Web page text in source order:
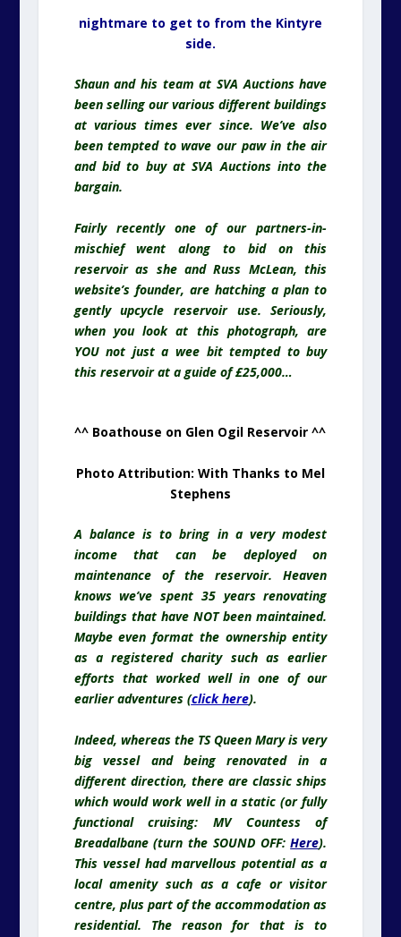
nightmare to get to from the Kintyre
side.
Shaun and his team at SVA Auctions have
been selling our various different buildings
at various times ever since. We’ve also
been tempted to wave our paw in the air
and bid to buy at SVA Auctions into the
bargain.
Fairly recently one of our partners-in-
mischief went along to bid on this
reservoiras she and Russ McLean, this
website’s founder, are hatching a plan to
gently upcycle reservoir use. Seriously,
when you look at this photograph, are
YOU not just a wee bit tempted to buy
this reservoir at a guide of £25,000…
^^ Boathouse on Glen Ogil Reservoir ^^
Photo Attribution: With Thanks to Mel
Stephens
A balance is to bring in a very modest
income that can be deployed on
maintenance of the reservoir. Heaven
knows we’ve spent 35 years renovating
buildings that have NOT been maintained.
Maybe even format the ownership entity
as a registered charity such as earlier
efforts that worked well in one of our
earlier adventures (click here).
Indeed, whereasthe TS Queen Mary is very
big vessel and being renovated in a
different direction, there are classic ships
which would work well in a static (or fully
functional cruising: MV Countess of
Breadalbane (turn the SOUND OFF:Here).
This vessel had marvellous potential as a
local amenity such as a cafe or visitor
centre, plus part of the accommodation as
residential. The reason for that is to